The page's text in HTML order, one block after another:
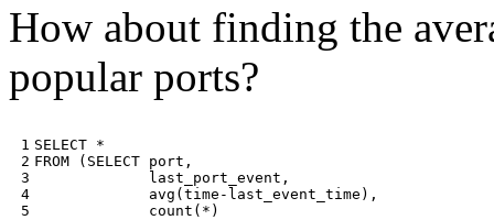
How about finding the
popular ports?
1
2
3
4
5
SELECT *
FROM
( SELECT port ,
last_port_event ,
avg ( time - last_event_time ),
count ( * )